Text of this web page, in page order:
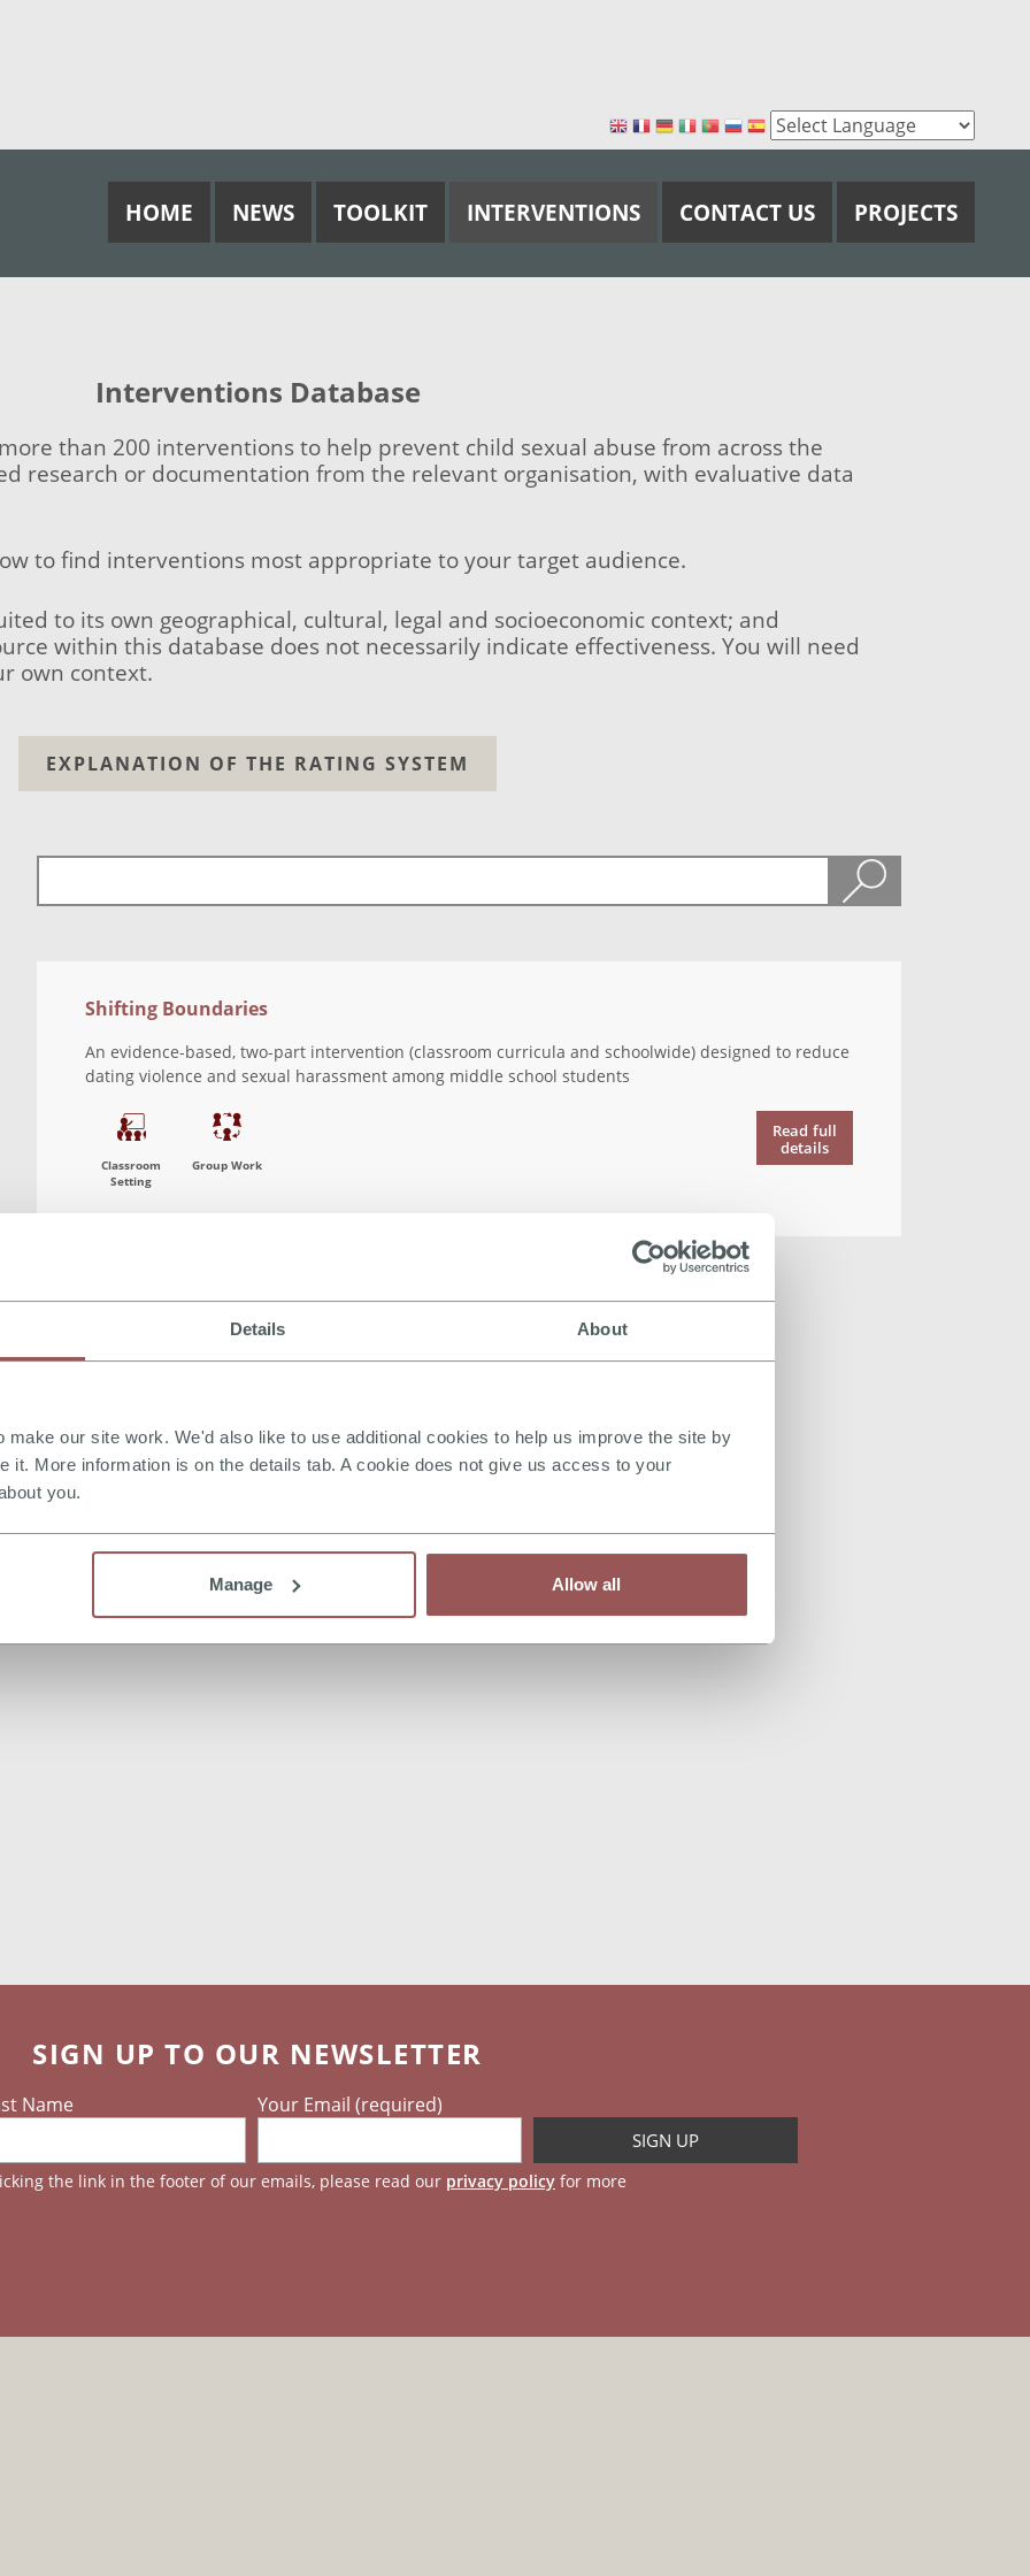
Details About
make our site work. We'd also like to use additional cookies to help us improve the site by
it. More information is on the details tab. A cookie does not give us access to your
you.
Manage Allow all
HOME NEWS TOOLKIT INTERVENTIONS CONTACT US PROJECTS
Interventions Database
than 200 interventions to help prevent child sexual abuse from across the
research or documentation from the relevant organisation, with evaluative data
to find interventions most appropriate to your target audience.
to its own geographical, cultural, legal and socioeconomic context; and
within this database does not necessarily indicate effectiveness. You will need
own context.
EXPLANATION OF THE RATING SYSTEM
filter
Shifting Boundaries
An evidence-based, two-part intervention (classroom curricula and schoolwide) designed to reduce
dating violence and sexual harassment among middle school students
Classroom
Setting
Group Work
Read full
details
SIGN UP TO OUR NEWSLETTER
Name Your Email (required)
the link in the footer of our emails, please read our privacy policy for more